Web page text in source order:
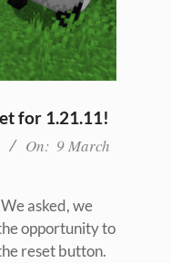
for 1.21.11!
On: 9 March
asked, we
opportunity to
reset button.